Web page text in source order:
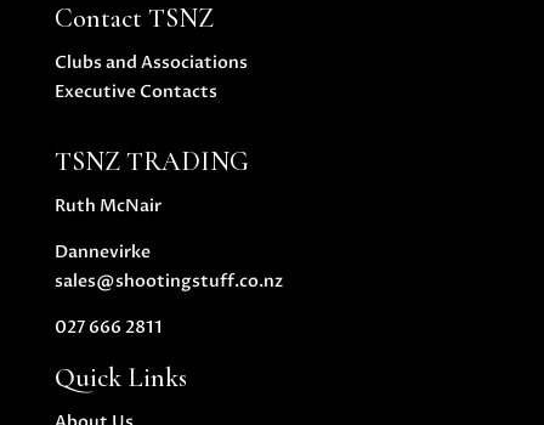
Contact TSNZ
Clubs and Associations
Executive Contacts
TSNZ TRADING
Ruth McNair
Dannevirke
sales@shootingstuff.co.nz
027 666 2811
Quick Links